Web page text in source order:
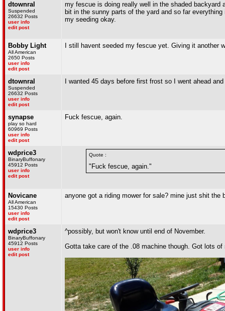
dtownral
Suspended
26632 Posts
user info
edit post
my fescue is doing really well in the shaded
bit in the sunny parts of the yard and so far
my seeding okay.
Bobby Light
All American
2650 Posts
user info
edit post
I still havent seeded my fescue yet. Giving it another
dtownral
Suspended
26632 Posts
user info
edit post
I wanted 45 days before first frost so I went ahead
synapse
play so hard
60969 Posts
user info
edit post
Fuck fescue, again.
wdprice3
BinaryBuffonary
45912 Posts
user info
edit post
Quote :
"Fuck fescue, again."
Novicane
All American
15430 Posts
user info
edit post
anyone got a riding mower for sale? mine just shit the
wdprice3
BinaryBuffonary
45912 Posts
user info
edit post
^possibly, but won't know until end of November.
Gotta take care of the .08 machine though. Got lots of